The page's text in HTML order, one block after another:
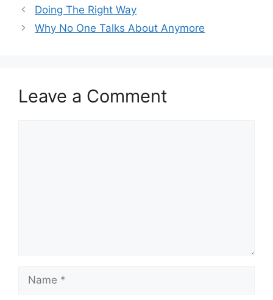
Doing The Right Way
Why No One Talks About Anymore
Leave a Comment
Name